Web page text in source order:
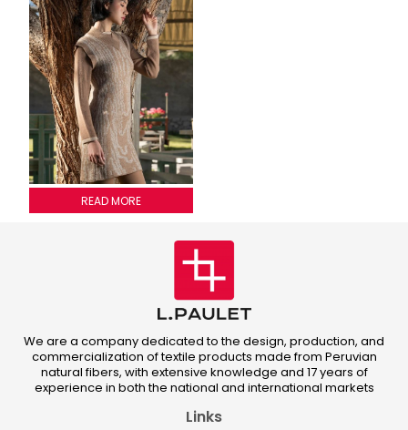
WOODY PATTERN DRESS
READ MORE
We are a company dedicated to the design, production, and
commercialization of textile products made from Peruvian
natural fibers, with extensive knowledge and 17 years of
experience in both the national and international markets
Links